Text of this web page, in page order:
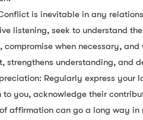
is inevitable in any
listening, seek to understand
compromise when necessary,
strengthens understanding, and
Regularly express
to you, acknowledge their
affirmation can go a long way